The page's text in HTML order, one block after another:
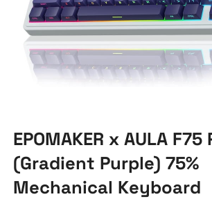
EPOMAKER x AULA F75
(Gradient Purple) 75%
Mechanical Keyboard